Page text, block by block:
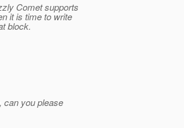
Comet supports
it is time to write
block.
can you please